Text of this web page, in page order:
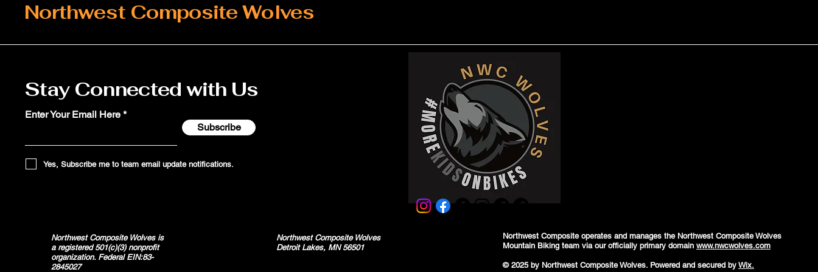
Northwest Composite Wolves
Stay Connected with Us
Enter Your Email Here
Subscribe
Yes, Subscribe me to team email update notifications.
Northwest Composite Wolves is
a registered 501(c)(3) nonprofit
organization. Federal EIN:83-
2845027
Northwest Composite Wolves
Detroit Lakes, MN 56501
Northwest Composite operates and manages the Northwest Composite Wolves
Mountain Biking team via our officially primary domain www.nwcwolves.com
© 2025 by Northwest Composite Wolves. Powered and secured by Wix.